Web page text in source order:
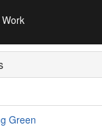
Green